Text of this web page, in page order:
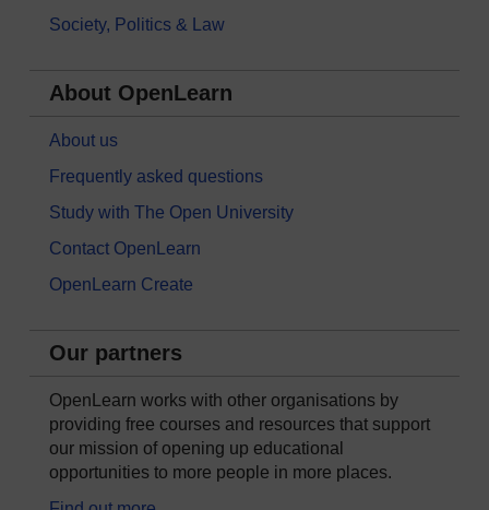
Society, Politics & Law
About OpenLearn
About us
Frequently asked questions
Study with The Open University
Contact OpenLearn
OpenLearn Create
Our partners
OpenLearn works with other organisations by
providing free courses and resources that support
our mission of opening up educational
opportunities to more people in more places.